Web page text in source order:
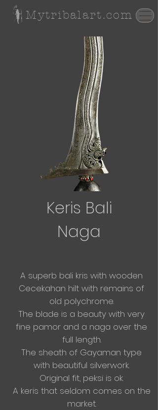
Mytribalart.com
Keris Bali
Naga
A superb bali kris with wooden
Cecekahan hilt with remains of
old polychrome.
The blade is a beauty with very
fine pamor and a naga over the
full length.
The sheath of Gayaman type
with beautiful silverwork.
Original fit, peksi is ok.
A keris that seldom comes on the
market.